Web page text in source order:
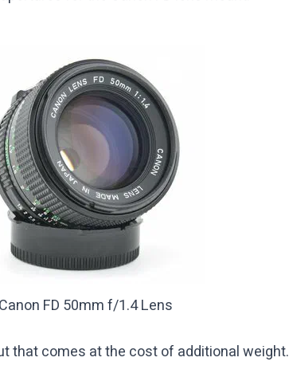
Canon FD 50mm f/1.4 Lens
that comes at the cost of additional